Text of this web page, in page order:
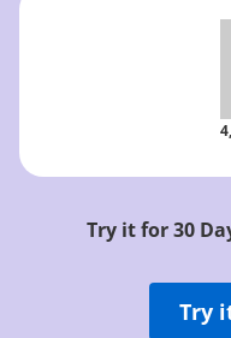
Try it for 30
Try